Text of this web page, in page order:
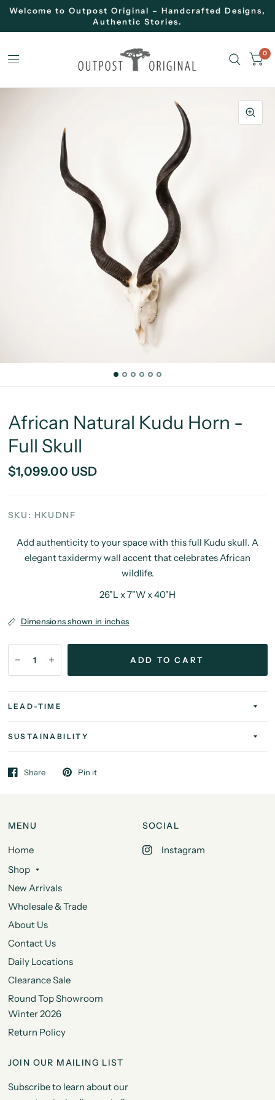
Welcome to Outpost Original – Handcrafted Designs,
Authentic Stories.
0
African Natural Kudu Horn -
Full Skull
$1,099.00 USD
SKU: HKUDNF
Add authenticity to your space with this full Kudu skull. A
elegant taxidermy wall accent that celebrates African
wildlife.
26"L x 7"W x 40"H
Dimensions shown in inches
ADD TO CART
LEAD-TIME
SUSTAINABILITY
Share Pin it
MENU
Home
Shop
New Arrivals
Wholesale & Trade
About Us
Contact Us
Daily Locations
Clearance Sale
Round Top Showroom
Winter 2026
Return Policy
SOCIAL
Instagram
JOIN OUR MAILING LIST
Subscribe to learn about our